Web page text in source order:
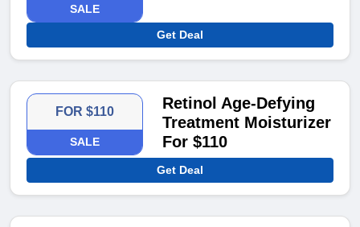
SALE
Get Deal
FOR $110
SALE
Retinol Age-Defying
Treatment Moisturizer
For $110
Get Deal